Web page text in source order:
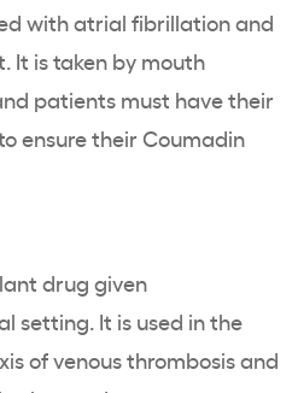
with atrial fibrillation and
It is taken by mouth
patients must have their
ensure their Coumadin
drug given
setting. It is used in the
of venous thrombosis and